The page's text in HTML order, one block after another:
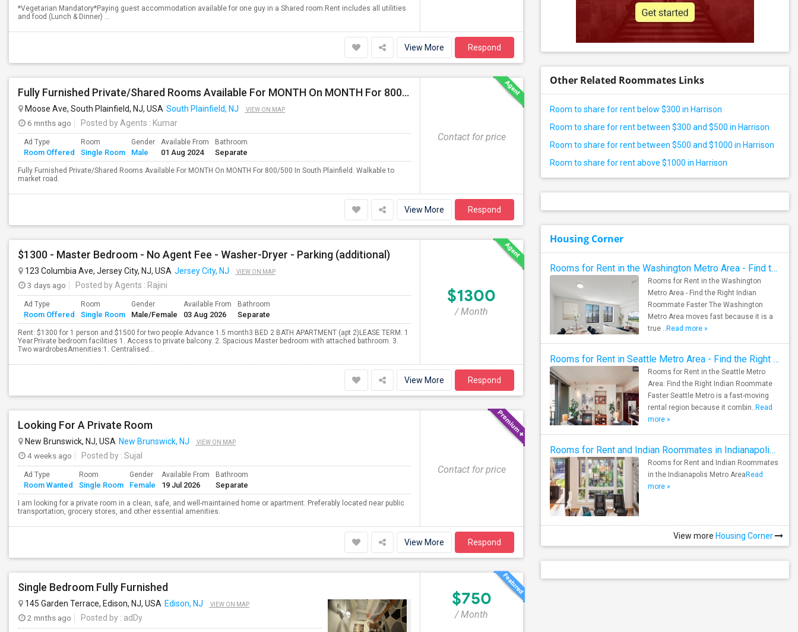
*Vegetarian Mandatory*Paying guest accommodation available for one guy in a Shared room.Rent includes all utilities
and food (Lunch & Dinner) ...
View More Respond
Fully Furnished Private/Shared Rooms Available For MONTH On MONTH For 800/500 In South Plainfield, NJ.
Moose Ave, South Plainfield, NJ, USA South Plainfield, NJ VIEW ON MAP
6 mnths ago Posted by Agents : Kumar
Ad Type
Room Offered
Room
Single Room
Gender
Male
Available From
01 Aug 2024
Bathroom
Separate
Fully Furnished Private/Shared Rooms Available For MONTH On MONTH For 800/500 In South Plainfield. Walkable to
market road.
Contact for price
View More Respond
$1300 - Master Bedroom - No Agent Fee - Washer-Dryer - Parking (additional)
123 Columbia Ave, Jersey City, NJ, USA Jersey City, NJ VIEW ON MAP
3 days ago Posted by Agents : Rajini
Ad Type
Room Offered
Room
Single Room
Gender
Male/Female
Available From
03 Aug 2026
Bathroom
Separate
Rent: $1300 for 1 person and $1500 for two people.Advance 1.5 month3 BED 2 BATH APARTMENT (apt 2)LEASE TERM: 1
Year.Private bedroom facilities 1. Access to private balcony. 2. Spacious Master bedroom with attached bathroom. 3.
Two wardrobesAmenities:1. Centralised...
$1300
/ Month
View More Respond
Looking For A Private Room
New Brunswick, NJ, USA New Brunswick, NJ VIEW ON MAP
4 weeks ago Posted by : Sujal
Ad Type
Room Wanted
Room
Single Room
Gender
Female
Available From
19 Jul 2026
Bathroom
Separate
I am looking for a private room in a clean, safe, and well-maintained home or apartment. Preferably located near public
transportation, grocery stores, and other essential amenities.
Contact for price
View More Respond
Single Bedroom Fully Furnished
145 Garden Terrace, Edison, NJ, USA Edison, NJ VIEW ON MAP
2 mnths ago Posted by : adDy
$750
/ Month
Other Related Roommates Links
Room to share for rent below $300 in Harrison
Room to share for rent between $300 and $500 in Harrison
Room to share for rent between $500 and $1000 in Harrison
Room to share for rent above $1000 in Harrison
Housing Corner
Rooms for Rent in the Washington Metro Area - Find the Right Indian Roommate Faster
Rooms for Rent in the Washington
Metro Area - Find the Right Indian
Roommate Faster The Washington
Metro Area moves fast because it is a
true .. Read more »
Rooms for Rent in Seattle Metro Area - Find the Right Indian Roommate Faster
Rooms for Rent in the Seattle Metro
Area: Find the Right Indian Roommate
Faster Seattle Metro is a fast-moving
rental region because it combin.. Read
more »
Rooms for Rent and Indian Roommates in Indianapolis Metro Area
Rooms for Rent and Indian Roommates
in the Indianapolis Metro Area Read
more »
View more Housing Corner